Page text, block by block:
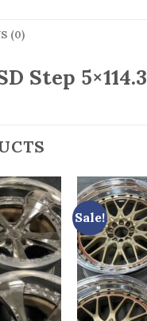
(0)
Step 5×114.3
Sale!